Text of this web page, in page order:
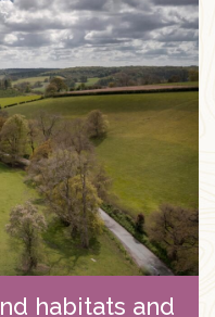
habitats and